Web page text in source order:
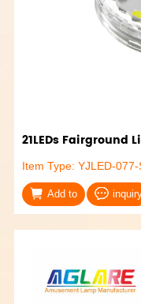
21LEDs Fairground
Item Type: YJLED-077-
Add to